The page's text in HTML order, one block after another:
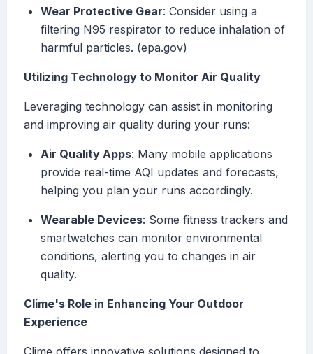
Wear Protective Gear: Consider using a
filtering N95 respirator to reduce inhalation of
harmful particles. (epa.gov)
Utilizing Technology to Monitor Air Quality
Leveraging technology can assist in monitoring
and improving air quality during your runs:
Air Quality Apps: Many mobile applications
provide real-time AQI updates and forecasts,
helping you plan your runs accordingly.
Wearable Devices: Some fitness trackers and
smartwatches can monitor environmental
conditions, alerting you to changes in air
quality.
Clime's Role in Enhancing Your Outdoor
Experience